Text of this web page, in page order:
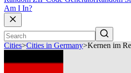
Am I In?
Cities>Cities in Germany>Kernen im